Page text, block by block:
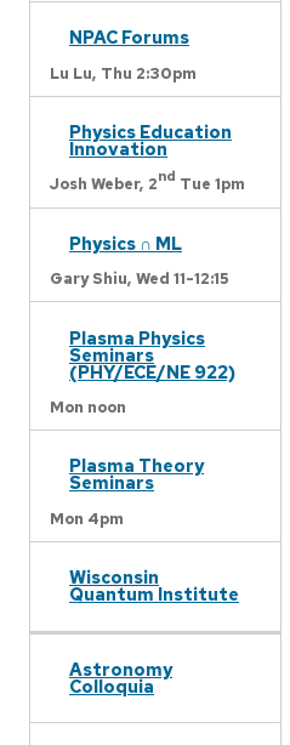
NPAC Forums
Lu Lu, Thu 2:30pm
Physics Education
Innovation
Josh Weber, 2nd Tue 1pm
Physics ∩ ML
Gary Shiu, Wed 11-12:15
Plasma Physics
Seminars
(PHY/ECE/NE 922)
Mon noon
Plasma Theory
Seminars
Mon 4pm
Wisconsin
Quantum Institute
Astronomy
Colloquia